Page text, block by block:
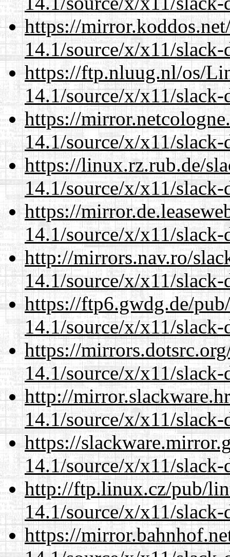
https://
14.1/source/x/x11/slack-
https://ftp.nluug.nl/os/
14.1/source/x/x11/slack-
https://
14.1/source/x/x11/slack-
https://linux.rz.rub.de/
14.1/source/x/x11/slack-
https://
14.1/source/x/x11/slack-
http://mirrors.nav.ro/
14.1/source/x/x11/slack-
https://ftp6.gwdg.de/
14.1/source/x/x11/slack-
https://
14.1/source/x/x11/slack-
http://
14.1/source/x/x11/slack-
https://
14.1/source/x/x11/slack-
http://ftp.linux.cz/pub/
14.1/source/x/x11/slack-
https://